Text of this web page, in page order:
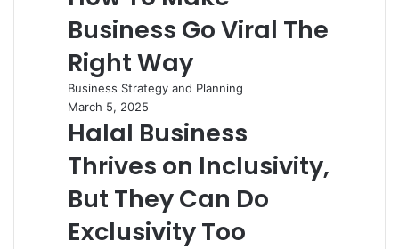
Business Go Viral The
Right Way
Business Strategy and Planning
March 5, 2025
Halal Business
Thrives on Inclusivity,
But They Can Do
Exclusivity Too